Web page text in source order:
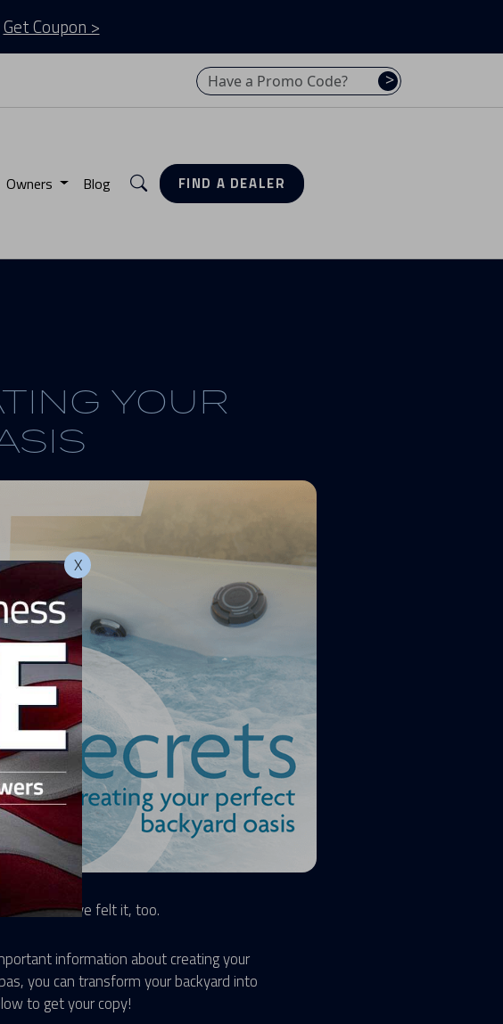
Get Coupon >
Have a promo code? Enter it here
>
Owners Blog SearchFIND A DEALER
YOUR
in? We've felt it, too.
information about creating your
you can transform your backyard into
to get your copy!
X